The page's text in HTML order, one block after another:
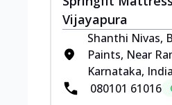
Vijayapura
Shanthi Nivas,
Paints, Near
Karnataka, India
080101 61016